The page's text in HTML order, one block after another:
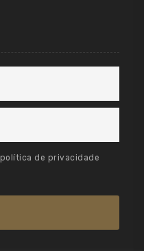
política de privacidade